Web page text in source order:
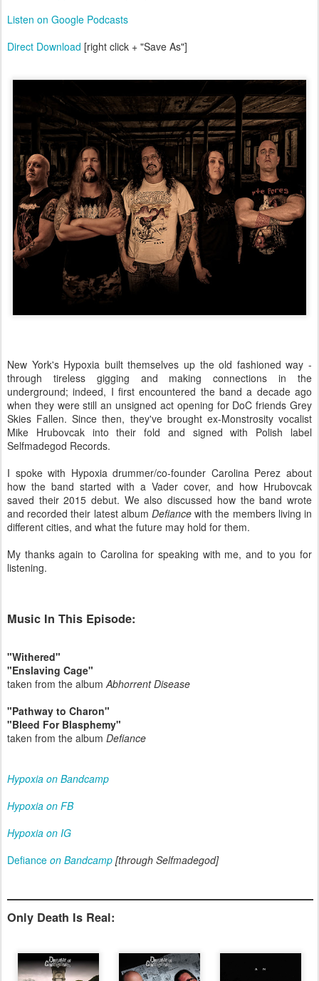
Listen on Google Podcasts
Direct Download [right click + "Save As"]
New York's Hypoxia built themselves up the old fashioned way -
through tireless gigging and making connections in the
underground; indeed, I first encountered the band a decade ago
when they were still an unsigned act opening for DoC friends Grey
Skies Fallen. Since then, they've brought ex-Monstrosity vocalist
Mike Hrubovcak into their fold and signed with Polish label
Selfmadegod Records.
I spoke with Hypoxia drummer/co-founder Carolina Perez about
how the band started with a Vader cover, and how Hrubovcak
saved their 2015 debut. We also discussed how the band wrote
and recorded their latest album Defiance with the members living in
different cities, and what the future may hold for them.
My thanks again to Carolina for speaking with me, and to you for
listening.
Music In This Episode:
"Withered"
"Enslaving Cage"
taken from the album Abhorrent Disease
"Pathway to Charon"
"Bleed For Blasphemy"
taken from the album Defiance
Hypoxia on Bandcamp
Hypoxia on FB
Hypoxia on IG
Defiance on Bandcamp [through Selfmadegod]
Only Death Is Real: